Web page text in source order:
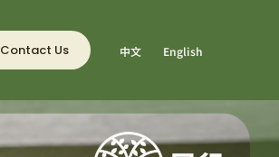
Contact Us 中文 English